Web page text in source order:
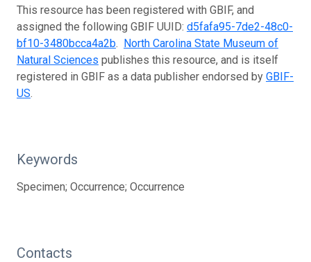
This resource has been registered with GBIF, and
assigned the following GBIF UUID: d5fafa95-7de2-48c0-
bf10-3480bcca4a2b. North Carolina State Museum of
Natural Sciences publishes this resource, and is itself
registered in GBIF as a data publisher endorsed by GBIF-
US.
Keywords
Specimen; Occurrence; Occurrence
Contacts